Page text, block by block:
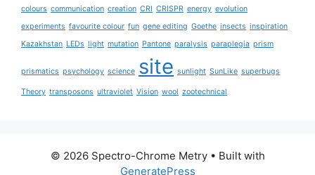
colours communication creation CRI CRISPR energy evolution
experiments favourite colour fun gene editing Goethe insects inspiration
Kazakhstan LEDs light mutation Pantone paralysis paraplegia prism
prismatics psychology science site sunlight SunLike superbugs
Theory transposons ultraviolet Vision wool zootechnical
© 2026 Spectro-Chrome Metry• Built with
GeneratePress